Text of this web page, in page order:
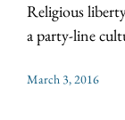
Religious
a party-line
March 3, 2016